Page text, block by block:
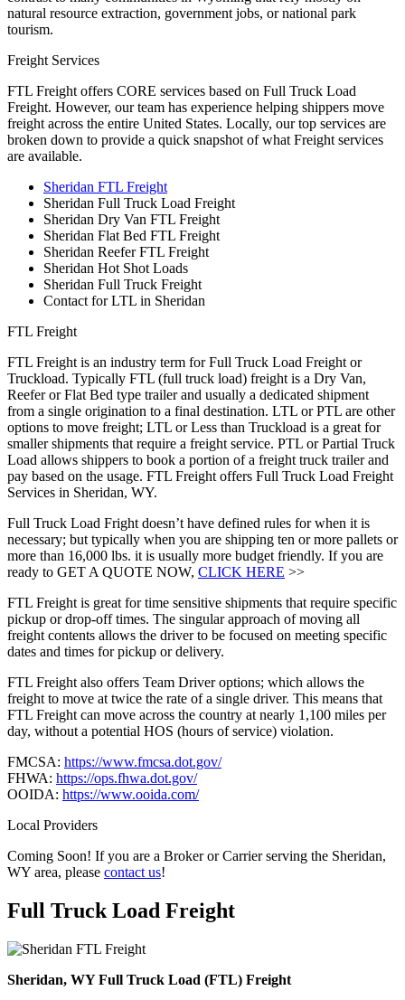
natural resource extraction, government jobs, or national park
tourism.
Freight Services
FTL Freight offers CORE services based on Full Truck Load
Freight. However, our team has experience helping shippers move
freight across the entire United States. Locally, our top services are
broken down to provide a quick snapshot of what Freight services
are available.
Sheridan FTL Freight
Sheridan Full Truck Load Freight
Sheridan Dry Van FTL Freight
Sheridan Flat Bed FTL Freight
Sheridan Reefer FTL Freight
Sheridan Hot Shot Loads
Sheridan Full Truck Freight
Contact for LTL in Sheridan
FTL Freight
FTL Freight is an industry term for Full Truck Load Freight or
Truckload. Typically FTL (full truck load) freight is a Dry Van,
Reefer or Flat Bed type trailer and usually a dedicated shipment
from a single origination to a final destination. LTL or PTL are other
options to move freight; LTL or Less than Truckload is a great for
smaller shipments that require a freight service. PTL or Partial Truck
Load allows shippers to book a portion of a freight truck trailer and
pay based on the usage. FTL Freight offers Full Truck Load Freight
Services in Sheridan, WY.
Full Truck Load Fright doesn’t have defined rules for when it is
necessary; but typically when you are shipping ten or more pallets or
more than 16,000 lbs. it is usually more budget friendly. If you are
ready to GET A QUOTE NOW, CLICK HERE >>
FTL Freight is great for time sensitive shipments that require specific
pickup or drop-off times. The singular approach of moving all
freight contents allows the driver to be focused on meeting specific
dates and times for pickup or delivery.
FTL Freight also offers Team Driver options; which allows the
freight to move at twice the rate of a single driver. This means that
FTL Freight can move across the country at nearly 1,100 miles per
day, without a potential HOS (hours of service) violation.
FMCSA: https://www.fmcsa.dot.gov/
FHWA: https://ops.fhwa.dot.gov/
OOIDA: https://www.ooida.com/
Local Providers
Coming Soon! If you are a Broker or Carrier serving the Sheridan,
WY area, please contact us!
Full Truck Load Freight
Sheridan, WY Full Truck Load (FTL) Freight